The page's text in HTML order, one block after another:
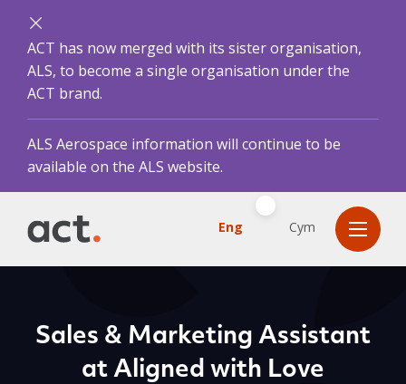
ACT has now merged with its sister organisation,
ALS, to become a single organisation under the
ACT brand.
ALS Aerospace information will continue to be
available on the ALS website.
Eng Cym
Sales & Marketing Assistant
at Aligned with Love